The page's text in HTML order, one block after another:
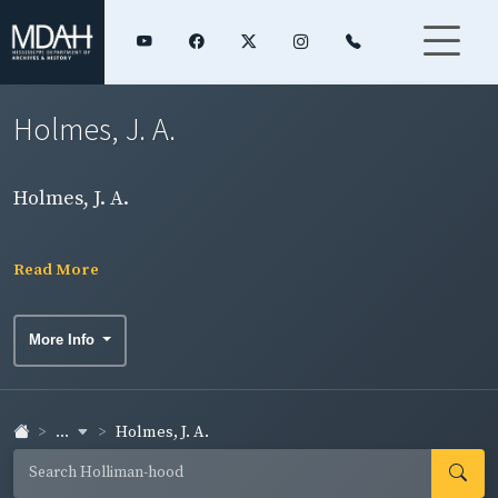
Holmes, J. A.
Holmes, J. A.
Read More
More Info
... Holmes, J. A.